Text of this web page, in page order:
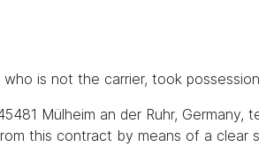
is not the carrier, took
Mülheim an der Ruhr, Germany,
this contract by means of a clear